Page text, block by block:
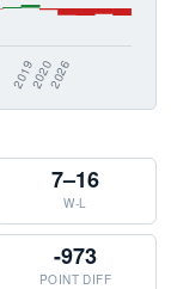
7–16
W-L
-973
POINT DIFF